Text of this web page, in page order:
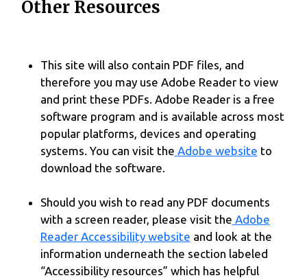
Other Resources
This site will also contain PDF files, and
therefore you may use Adobe Reader to view
and print these PDFs. Adobe Reader is a free
software program and is available across most
popular platforms, devices and operating
systems. You can visit the Adobe website to
download the software.
Should you wish to read any PDF documents
with a screen reader, please visit the Adobe
Reader Accessibility website and look at the
information underneath the section labeled
“Accessibility resources” which has helpful